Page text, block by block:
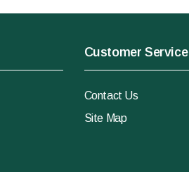
Customer Service
Contact Us
Site Map